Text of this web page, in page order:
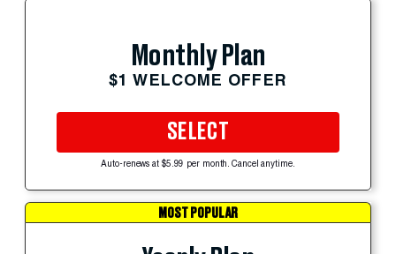
Monthly Plan
$1 WELCOME OFFER
SELECT
Auto-renews at $5.99 per month. Cancel anytime.
MOST POPULAR